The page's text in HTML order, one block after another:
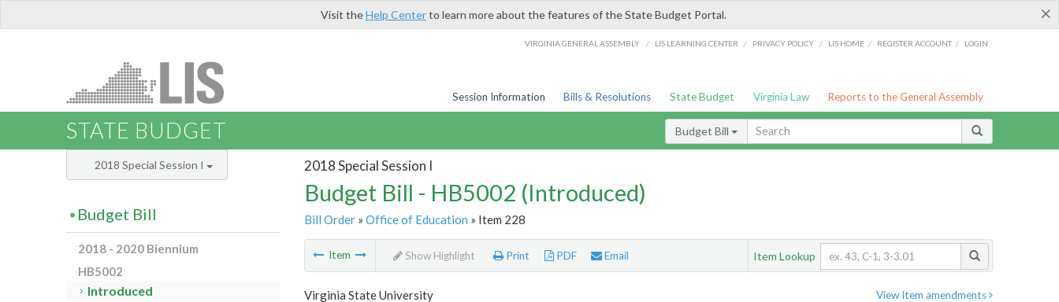
×
Visit theHelp Centerto learn more about the features of the State Budget Portal.
VIRGINIA GENERAL ASSEMBLY / LIS LEARNING CENTER / PRIVACY POLICY / LIS HOME / REGISTER ACCOUNT / LOGIN
Session Information Bills & Resolutions State Budget Virginia Law Reports to the General Assembly
STATE BUDGET Budget Bill
2018 Special Session I
Budget Bill - HB5002 (Introduced)
Bill Order» Office of Education » Item 228
Item Show Highlight Print PDF Email Item Lookup
View Item amendments
Virginia State University
2018 Special Session I
Budget Bill
2018 - 2020 Biennium
HB5002
Introduced